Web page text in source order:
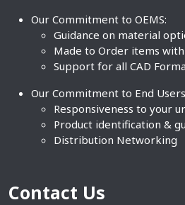
Our Commitment to OEMS:
Guidance on material
Made to Order items
Support for all CAD
Our Commitment to End
Responsiveness to your
Product identification &
Distribution Networking
Contact Us